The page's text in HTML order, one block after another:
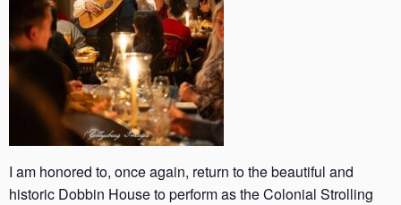
I am honored to, once again, return to the beautiful and
historic Dobbin House to perform as the Colonial Strolling